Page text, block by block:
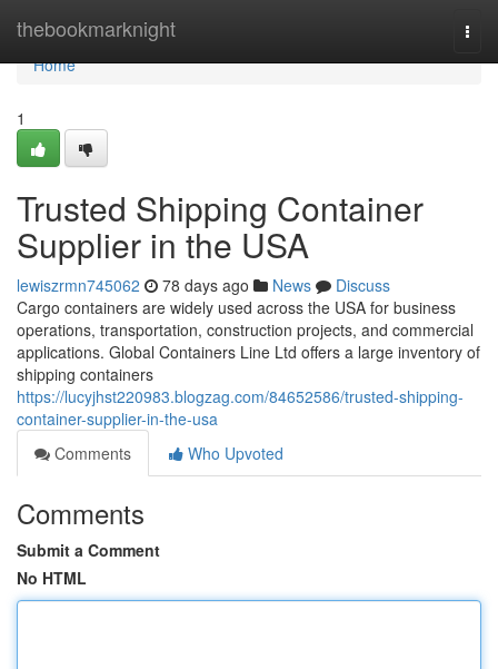
thebookmarknight
Home
Home
1
Trusted Shipping Container
Supplier in the USA
lewiszrmn745062 78 days ago News
Discuss
Cargo containers are widely used across the USA for business
operations, transportation, construction projects, and commercial
applications. Global Containers Line Ltd offers a large inventory of
shipping containers
https://lucyjhst220983.blogzag.com/84652586/trusted-shipping-
container-supplier-in-the-usa
Comments
Who Upvoted
Comments
Submit a Comment
No HTML